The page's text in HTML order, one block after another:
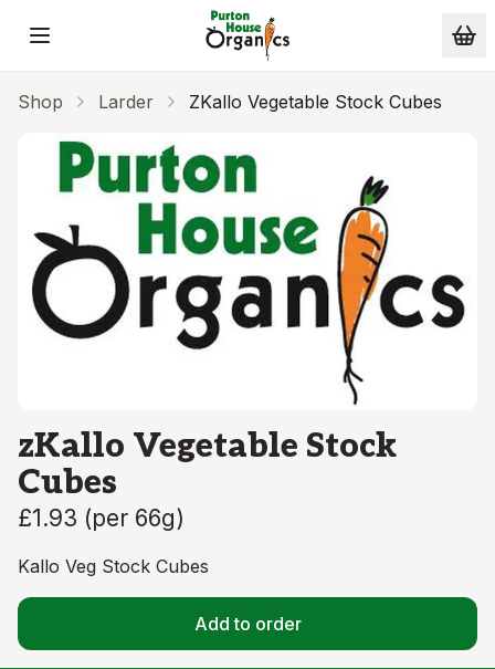
Skip to main content
Shop Larder ZKallo Vegetable Stock Cubes
zKallo Vegetable Stock
Cubes
£1.93 (per 66g)
Kallo Veg Stock Cubes
Add to order